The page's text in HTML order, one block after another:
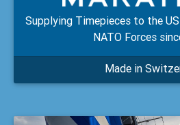
Supplying Timepieces to the
NATO Forces
Made in